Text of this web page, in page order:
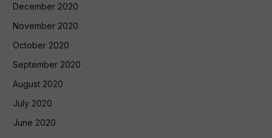
December 2020
November 2020
October 2020
September 2020
August 2020
July 2020
June 2020